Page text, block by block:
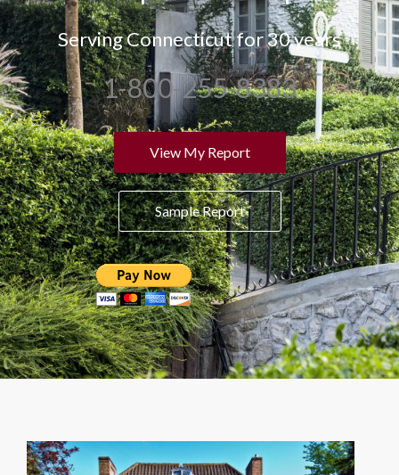
Serving Connecticut for 30 years
1-800-255-8383
View My Report
Sample Report